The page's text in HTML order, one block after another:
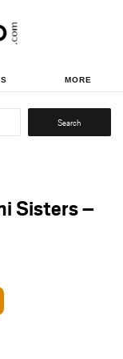
MORE
Search
Sisters –